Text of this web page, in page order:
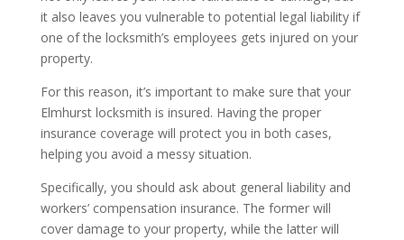
Make Sure They’re Experienced
it also leaves you vulnerable to potential legal liability if
one of the locksmith’s employees gets injured on your
property.
For this reason, it’s important to make sure that your
Elmhurst locksmith is insured. Having the proper
insurance coverage will protect you in both cases,
helping you avoid a messy situation.
Specifically, you should ask about general liability and
workers’ compensation insurance. The former will
cover damage to your property, while the latter will